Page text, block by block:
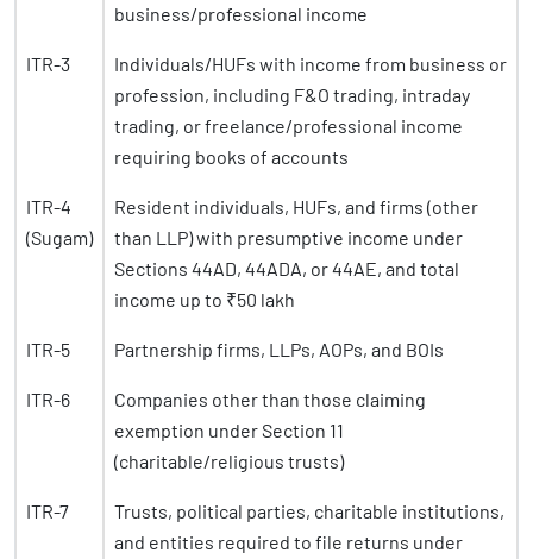
business/professional income
ITR-3
Individuals/HUFs with income from business or
profession, including F&O trading, intraday
trading, or freelance/professional income
requiring books of accounts
ITR-4
(Sugam)
Resident individuals, HUFs, and firms (other
than LLP) with presumptive income under
Sections 44AD, 44ADA, or 44AE, and total
income up to ₹50 lakh
ITR-5 Partnership firms, LLPs, AOPs, and BOIs
ITR-6
Companies other than those claiming
exemption under Section 11
(charitable/religious trusts)
ITR-7
Trusts, political parties, charitable institutions,
and entities required to file returns under